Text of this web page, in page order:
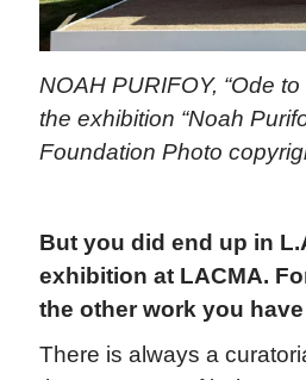
NOAH PURIFOY, “Ode
the exhibition “Noah
Foundation Photo
But you did end up in
exhibition at LACMA.
the other work you
There is always a